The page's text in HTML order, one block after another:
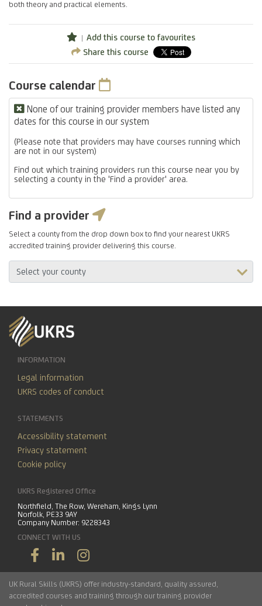
both theory and practical elements.
Add this course to favourites
Share this course
Course calendar
None of our training provider members have listed any
dates for this course in our system
(Please note that providers may have courses running which
are not in our system)
Find out which training providers run this course near you by
selecting a county in the 'Find a provider' area.
Find a provider
Select a county from the drop down box to find your nearest UKRS
accredited training provider delivering this course.
INFORMATION
Legal information
UKRS codes of conduct
STATEMENTS
Accessibility statement
Privacy statement
Cookie policy
UKRS Registered Office
Northfield, The Row, Wereham, Kings Lynn
Norfolk, PE33 9AY
Company Number: 9228343
CONNECT WITH US
UK Rural Skills (UKRS) offer industry-standard, quality assured,
accredited courses and training through our training provider